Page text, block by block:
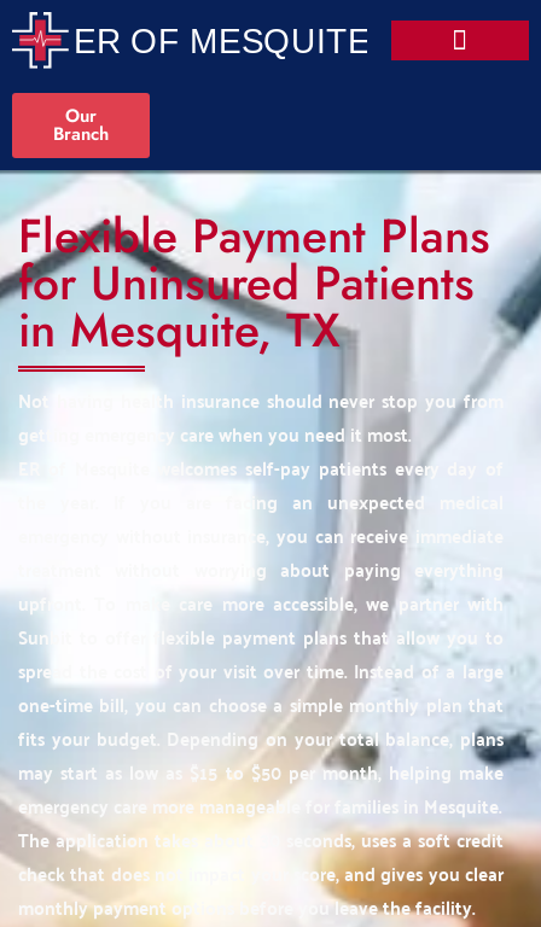
Our
Branch
Flexible Payment Plans
for Uninsured Patients
in Mesquite, TX
Not having health insurance should never stop you from
getting emergency care when you need it most.
ER of Mesquite welcomes self-pay patients every day of
the year. If you are facing an unexpected medical
emergency without insurance, you can receive immediate
treatment without worrying about paying everything
upfront. To make care more accessible, we partner with
Sunbit to offer flexible payment plans that allow you to
spread the cost of your visit over time. Instead of a large
one-time bill, you can choose a simple monthly plan that
fits your budget. Depending on your total balance, plans
may start as low as $15 to $50 per month, helping make
emergency care more manageable for families in Mesquite.
The application takes about 30 seconds, uses a soft credit
check that does not impact your score, and gives you clear
monthly payment options before you leave the facility.